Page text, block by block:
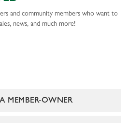
and community members who want to
news, and much more!
MEMBER-OWNER